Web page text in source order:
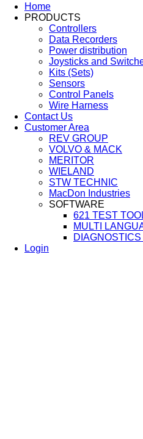
Home
PRODUCTS
Controllers
Data Recorders
Power distribution
Joysticks and
Kits (Sets)
Sensors
Control Panels
Wire Harness
Contact Us
Customer Area
REV GROUP
VOLVO & MACK
MERITOR
WIELAND
STW TECHNIC
MacDon Industries
SOFTWARE
621 TEST
MULTI
Login